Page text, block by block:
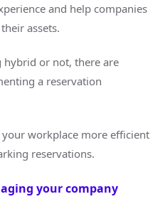
and help companies
assets.
hybrid or not, there are
a reservation
workplace more efficient
reservations.
your company